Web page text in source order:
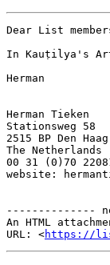
Dear List
In Kauṭilya's
Herman
Herman Tieken
Stationsweg 58
2515 BP Den Haag
The Netherlands
00 31 (0)70
website:
--------------
An HTML
URL: <https://